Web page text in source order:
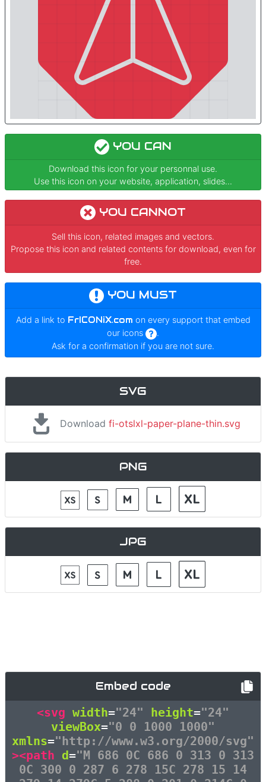
YOU CAN
Download this icon for your personnal use.
Use this icon on your website, application, slides...
YOU CANNOT
Sell this icon, related images and vectors.
Propose this icon and related contents for download, even for
free.
YOU MUST
Add a link to FrICONiX.com on every support that embed
our icons
.
Ask for a confirmation if you are not sure.
SVG
Download fi-otslxl-paper-plane-thin.svg
PNG
JPG
Embed code
<svg width="24" height="24"
viewBox="0 0 1000 1000"
xmlns="http://www.w3.org/2000/svg"
><path d="M 686 0C 686 0 313 0 313
0C 300 0 287 6 278 15C 278 15 14